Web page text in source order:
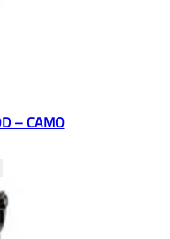
– CAMO